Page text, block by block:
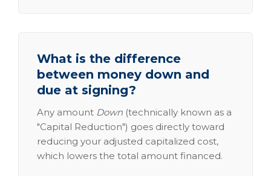
What is the difference
between money down and
due at signing?
Any amount Down (technically known as a
"Capital Reduction") goes directly toward
reducing your adjusted capitalized cost,
which lowers the total amount financed.